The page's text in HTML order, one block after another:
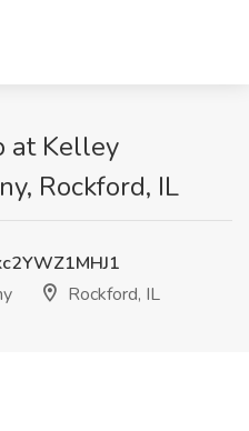
at Kelley
Rockford, IL
Rockford, IL